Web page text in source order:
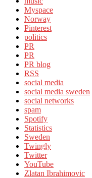
Myspace
Norway
Pinterest
politics
PR
PR
PR blog
RSS
social media
social media sweden
social networks
spam
Spotify
Statistics
Sweden
Twingly
Twitter
YouTube
Zlatan Ibrahimovic